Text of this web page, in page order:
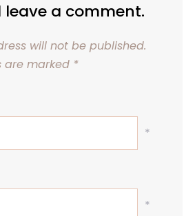
leave a comment.
will not be published.
are marked *
*
*